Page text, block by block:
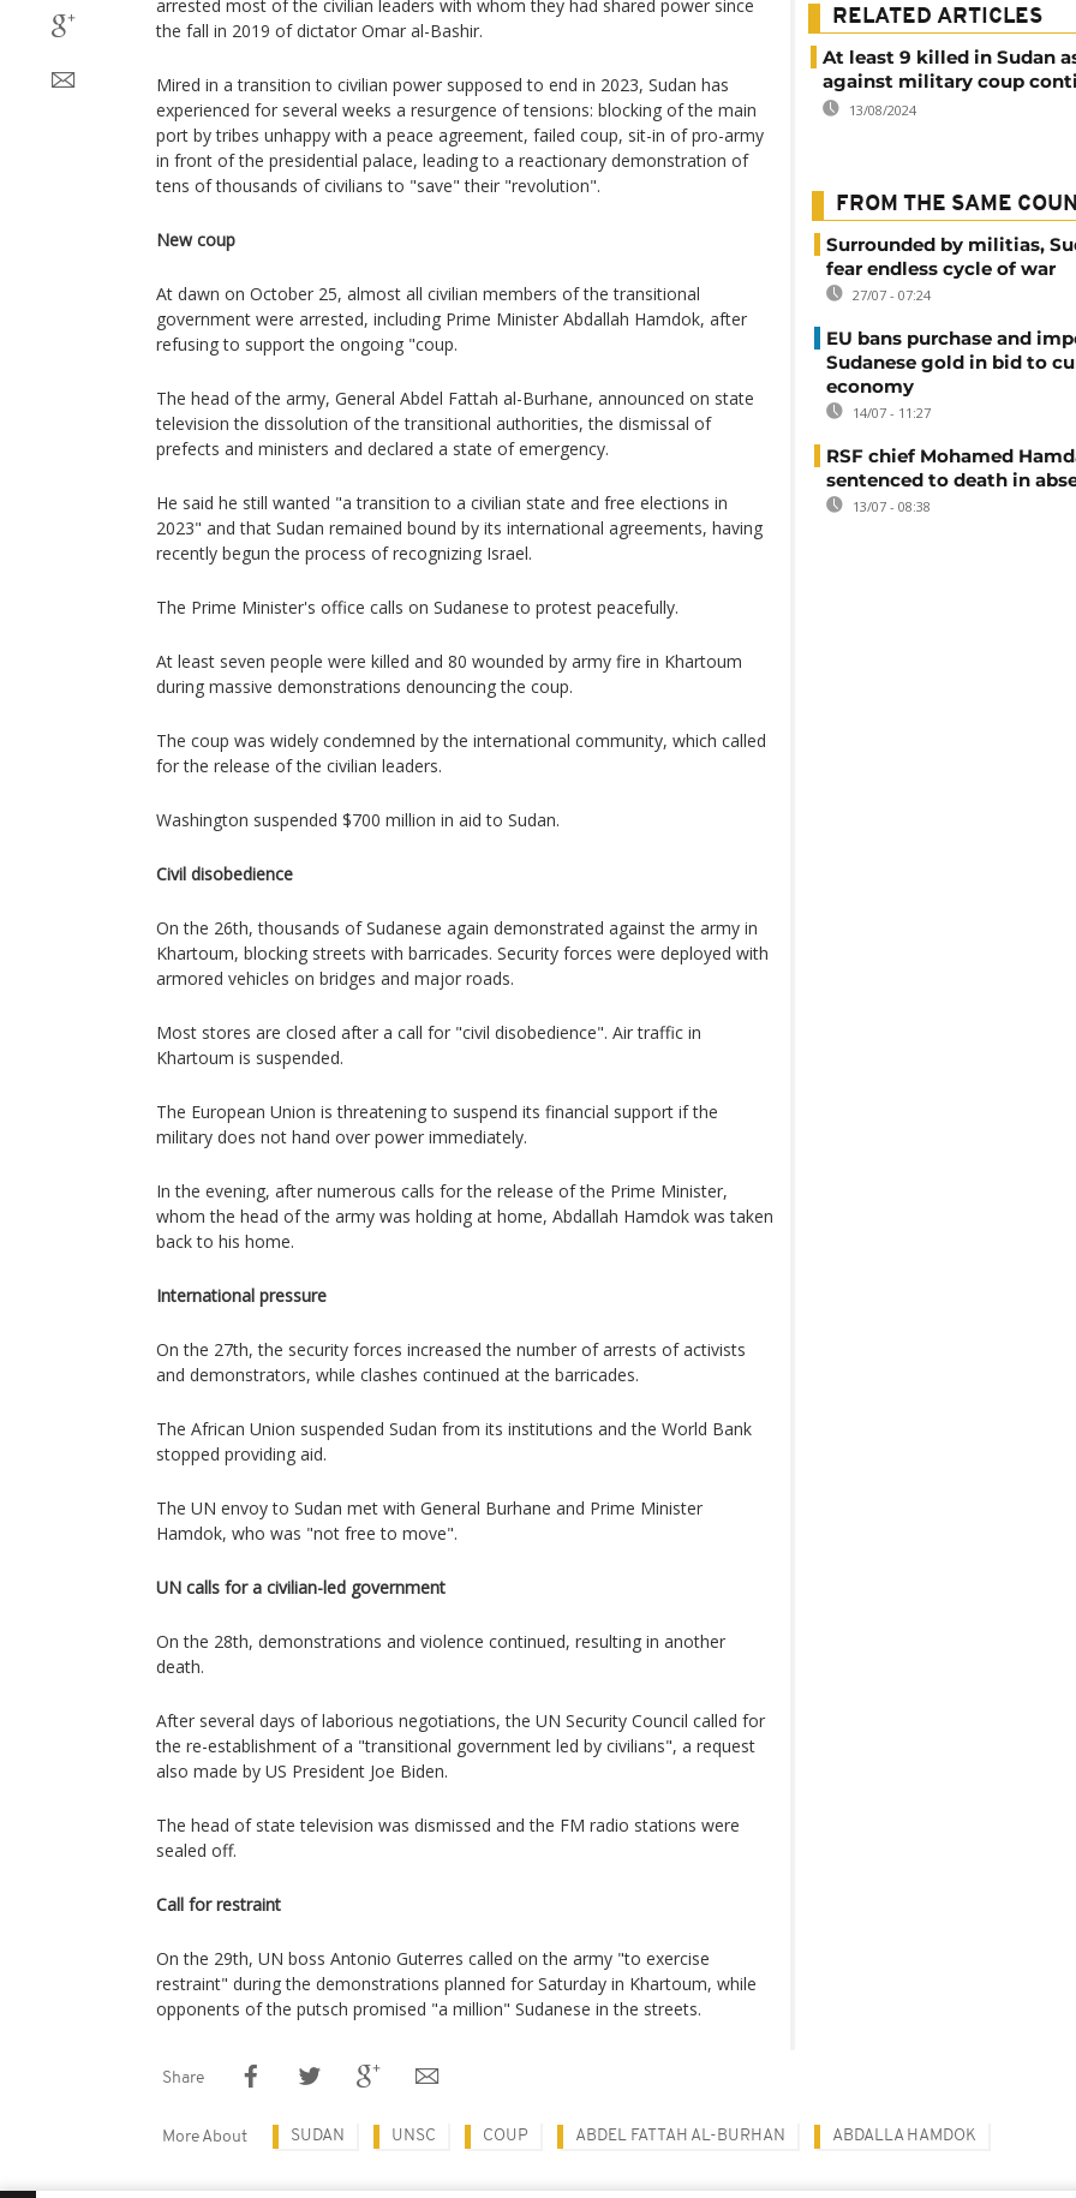
arrested most of the civilian leaders with whom they had shared power since
the fall in 2019 of dictator Omar al-Bashir.
Mired in a transition to civilian power supposed to end in 2023, Sudan has
experienced for several weeks a resurgence of tensions: blocking of the main
port by tribes unhappy with a peace agreement, failed coup, sit-in of pro-army
in front of the presidential palace, leading to a reactionary demonstration of
tens of thousands of civilians to "save" their "revolution".
New coup
At dawn on October 25, almost all civilian members of the transitional
government were arrested, including Prime Minister Abdallah Hamdok, after
refusing to support the ongoing "coup.
The head of the army, General Abdel Fattah al-Burhane, announced on state
television the dissolution of the transitional authorities, the dismissal of
prefects and ministers and declared a state of emergency.
He said he still wanted "a transition to a civilian state and free elections in
2023" and that Sudan remained bound by its international agreements, having
recently begun the process of recognizing Israel.
The Prime Minister's office calls on Sudanese to protest peacefully.
At least seven people were killed and 80 wounded by army fire in Khartoum
during massive demonstrations denouncing the coup.
The coup was widely condemned by the international community, which called
for the release of the civilian leaders.
Washington suspended $700 million in aid to Sudan.
Civil disobedience
On the 26th, thousands of Sudanese again demonstrated against the army in
Khartoum, blocking streets with barricades. Security forces were deployed with
armored vehicles on bridges and major roads.
Most stores are closed after a call for "civil disobedience". Air traffic in
Khartoum is suspended.
The European Union is threatening to suspend its financial support if the
military does not hand over power immediately.
In the evening, after numerous calls for the release of the Prime Minister,
whom the head of the army was holding at home, Abdallah Hamdok was taken
back to his home.
International pressure
On the 27th, the security forces increased the number of arrests of activists
and demonstrators, while clashes continued at the barricades.
The African Union suspended Sudan from its institutions and the World Bank
stopped providing aid.
The UN envoy to Sudan met with General Burhane and Prime Minister
Hamdok, who was "not free to move".
UN calls for a civilian-led government
On the 28th, demonstrations and violence continued, resulting in another
death.
After several days of laborious negotiations, the UN Security Council called for
the re-establishment of a "transitional government led by civilians", a request
also made by US President Joe Biden.
The head of state television was dismissed and the FM radio stations were
sealed off.
Call for restraint
On the 29th, UN boss Antonio Guterres called on the army "to exercise
restraint" during the demonstrations planned for Saturday in Khartoum, while
opponents of the putsch promised "a million" Sudanese in the streets.
RELATED ARTICLES
At least 9 killed in Sudan
against military coup
13/08/2024
FROM THE SAME
Surrounded by militias,
fear endless cycle of war
27/07 - 07:24
EU bans purchase and
Sudanese gold in bid to
economy
14/07 - 11:27
RSF chief Mohamed
sentenced to death in
13/07 - 08:38
Share
More About SUDAN UNSC COUP ABDEL FATTAH AL-BURHAN ABDALLA HAMDOK